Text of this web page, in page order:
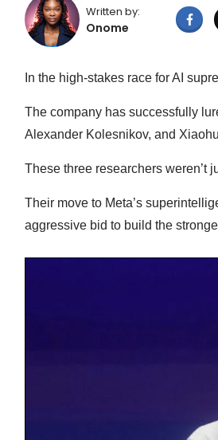
Written by:
Onome
In the high-stakes race for AI
The company has successfully
Alexander Kolesnikov, and
These three researchers weren’t
Their move to Meta’s
aggressive bid to build the